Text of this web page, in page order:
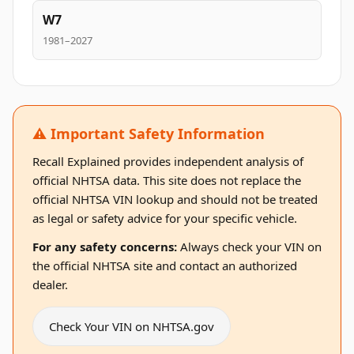
W7
1981–2027
⚠️ Important Safety Information
Recall Explained provides independent analysis of
official NHTSA data. This site does not replace the
official NHTSA VIN lookup and should not be treated
as legal or safety advice for your specific vehicle.
For any safety concerns: Always check your VIN on
the official NHTSA site and contact an authorized
dealer.
Check Your VIN on NHTSA.gov